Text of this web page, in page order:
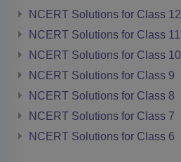
NCERT Solutions for Class 12
NCERT Solutions for Class 11
NCERT Solutions for Class 10
NCERT Solutions for Class 9
NCERT Solutions for Class 8
NCERT Solutions for Class 7
NCERT Solutions for Class 6